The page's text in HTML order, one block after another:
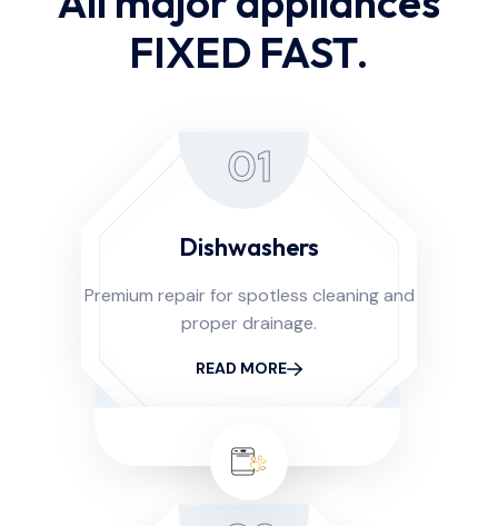
FIXED FAST.
01
Dishwashers
Premium repair for spotless cleaning and
proper drainage.
READ MORE